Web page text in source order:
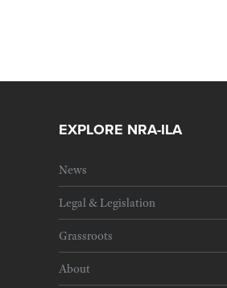
EXPLORE NRA-ILA
News
Legal & Legislation
Grassroots
About